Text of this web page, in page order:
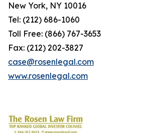
New York, NY 10016
Tel: (212) 686-1060
Toll Free: (866) 767-3653
Fax: (212) 202-3827
case@rosenlegal.com
www.rosenlegal.com